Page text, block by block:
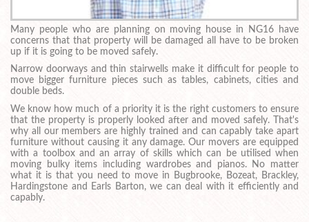
Many people who are planning on moving house in NG16 have
concerns that that property will be damaged all have to be broken
up if it is going to be moved safely.
Narrow doorways and thin stairwells make it difficult for people to
move bigger furniture pieces such as tables, cabinets, cities and
double beds.
We know how much of a priority it is the right customers to ensure
that the property is properly looked after and moved safely. That's
why all our members are highly trained and can capably take apart
furniture without causing it any damage. Our movers are equipped
with a toolbox and an array of skills which can be utilised when
moving bulky items including wardrobes and pianos. No matter
what it is that you need to move in Bugbrooke, Bozeat, Brackley,
Hardingstone and Earls Barton, we can deal with it efficiently and
capably.